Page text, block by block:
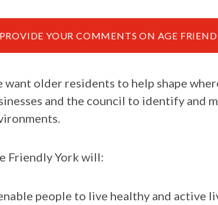
PROVIDE YOUR COMMENTS ON AGE
want older residents to help shape
and the council to identify and
Friendly York will:
people to live healthy and active